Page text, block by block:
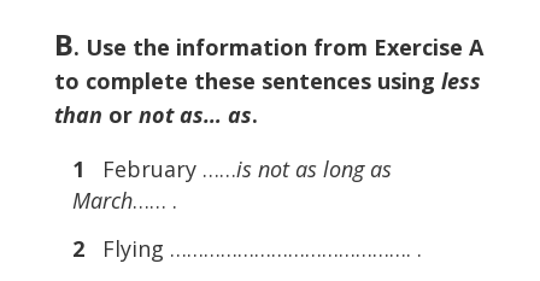
B. Use the information from Exercise A
to complete these sentences using less
than or not as… as.
1
February ……is not as long as
March…… .
2
Flying ……………………………………. .